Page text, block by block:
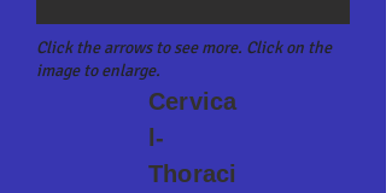
Click the arrows to see more. Click on the
image to enlarge.
Cervica
l-
Thoraci